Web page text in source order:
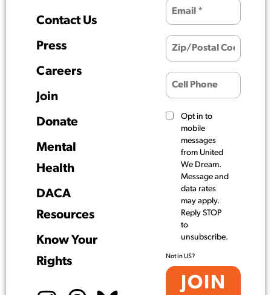
Contact Us
Press
Careers
Join
Donate
Mental
Health
DACA
Resources
Know Your
Rights
Opt in to
mobile
messages
from United
We Dream.
Message and
data rates
may apply.
Reply STOP
to
unsubscribe.
Not inUS?